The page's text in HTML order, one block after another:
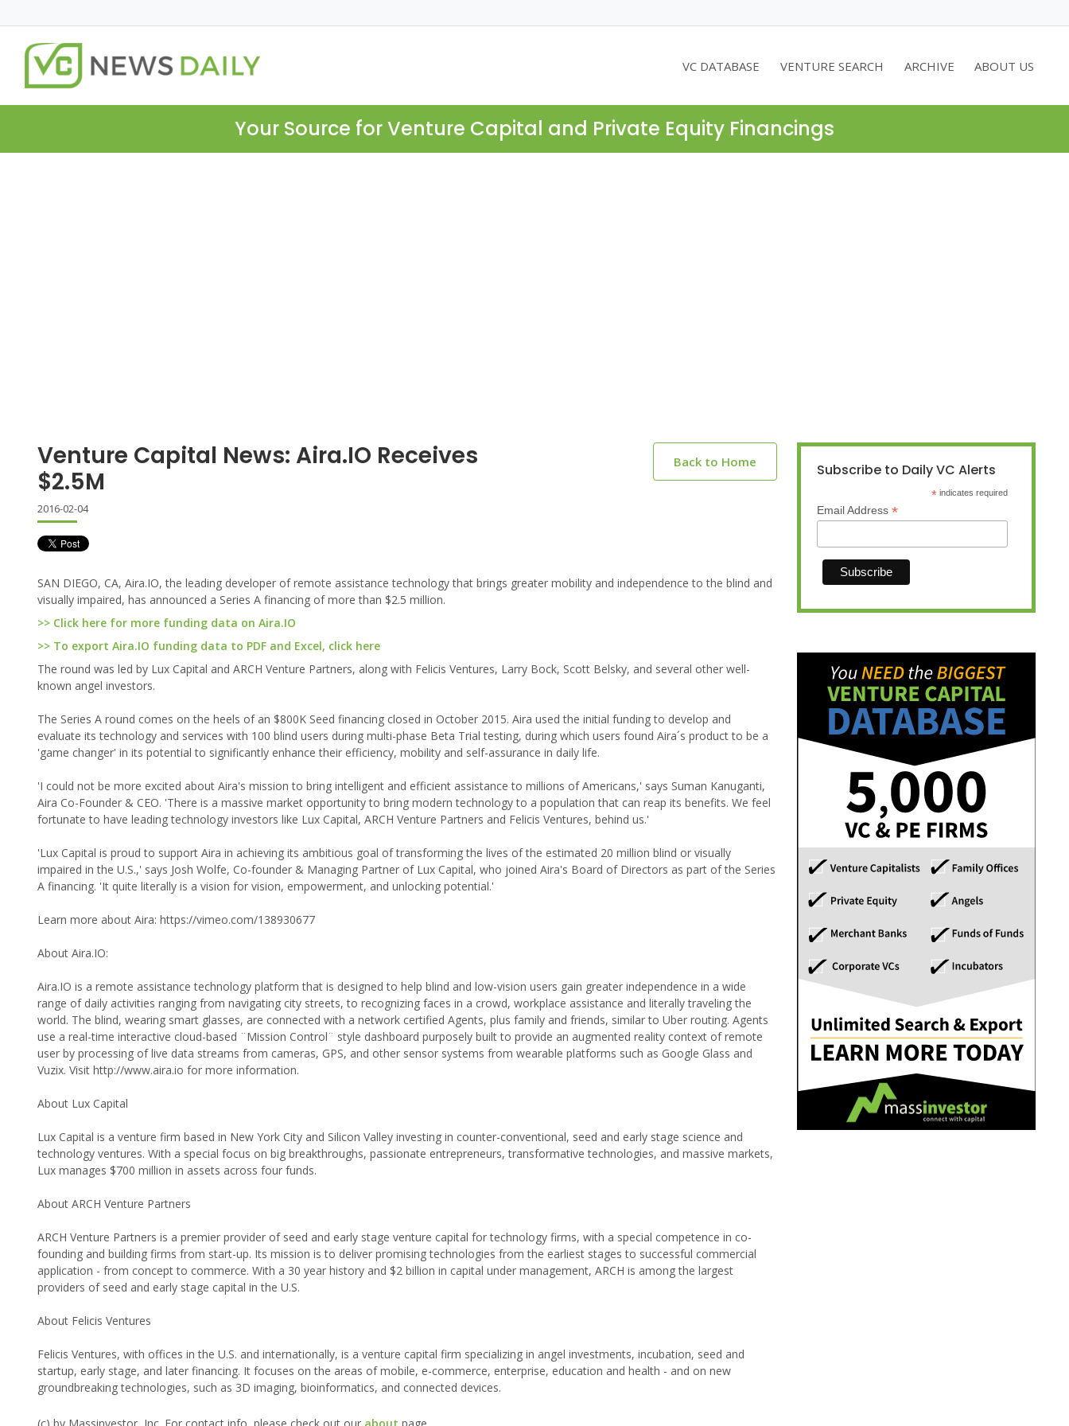
VC DATABASE VENTURE SEARCH ARCHIVE ABOUT US
Your Source for Venture Capital and Private Equity Financings
Venture Capital News: Aira.IO Receives
$2.5M
Back to Home
2016-02-04
SAN DIEGO, CA, Aira.IO, the leading developer of remote assistance technology that brings greater mobility and independence to the blind and
visually impaired, has announced a Series A financing of more than $2.5 million.
>> Click here for more funding data on Aira.IO
>> To export Aira.IO funding data to PDF and Excel, click here
The round was led by Lux Capital and ARCH Venture Partners, along with Felicis Ventures, Larry Bock, Scott Belsky, and several other well-
known angel investors.
The Series A round comes on the heels of an $800K Seed financing closed in October 2015. Aira used the initial funding to develop and
evaluate its technology and services with 100 blind users during multi-phase Beta Trial testing, during which users found Aira´s product to be a
'game changer' in its potential to significantly enhance their efficiency, mobility and self-assurance in daily life.
'I could not be more excited about Aira's mission to bring intelligent and efficient assistance to millions of Americans,' says Suman Kanuganti,
Aira Co-Founder & CEO. 'There is a massive market opportunity to bring modern technology to a population that can reap its benefits. We feel
fortunate to have leading technology investors like Lux Capital, ARCH Venture Partners and Felicis Ventures, behind us.'
'Lux Capital is proud to support Aira in achieving its ambitious goal of transforming the lives of the estimated 20 million blind or visually
impaired in the U.S.,' says Josh Wolfe, Co-founder & Managing Partner of Lux Capital, who joined Aira's Board of Directors as part of the Series
A financing. 'It quite literally is a vision for vision, empowerment, and unlocking potential.'
Learn more about Aira: https://vimeo.com/138930677
About Aira.IO:
Aira.IO is a remote assistance technology platform that is designed to help blind and low-vision users gain greater independence in a wide
range of daily activities ranging from navigating city streets, to recognizing faces in a crowd, workplace assistance and literally traveling the
world. The blind, wearing smart glasses, are connected with a network certified Agents, plus family and friends, similar to Uber routing. Agents
use a real-time interactive cloud-based ¨Mission Control¨ style dashboard purposely built to provide an augmented reality context of remote
user by processing of live data streams from cameras, GPS, and other sensor systems from wearable platforms such as Google Glass and
Vuzix. Visit http://www.aira.io for more information.
About Lux Capital
Lux Capital is a venture firm based in New York City and Silicon Valley investing in counter-conventional, seed and early stage science and
technology ventures. With a special focus on big breakthroughs, passionate entrepreneurs, transformative technologies, and massive markets,
Lux manages $700 million in assets across four funds.
About ARCH Venture Partners
ARCH Venture Partners is a premier provider of seed and early stage venture capital for technology firms, with a special competence in co-
founding and building firms from start-up. Its mission is to deliver promising technologies from the earliest stages to successful commercial
application - from concept to commerce. With a 30 year history and $2 billion in capital under management, ARCH is among the largest
providers of seed and early stage capital in the U.S.
About Felicis Ventures
Felicis Ventures, with offices in the U.S. and internationally, is a venture capital firm specializing in angel investments, incubation, seed and
startup, early stage, and later financing. It focuses on the areas of mobile, e-commerce, enterprise, education and health - and on new
groundbreaking technologies, such as 3D imaging, bioinformatics, and connected devices.
Subscribe to Daily VC Alerts
* indicates required
Email Address *